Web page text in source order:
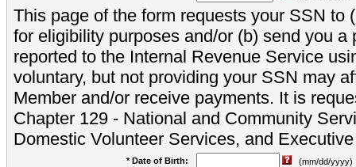
This page of the form requests your SSN to
for eligibility purposes and/or (b) send you a
reported to the Internal Revenue Service
voluntary, but not providing your SSN may
Member and/or receive payments. It is
Chapter 129 - National and Community
Domestic Volunteer Services, and
* Date of Birth:
(mm/dd/yyyy)